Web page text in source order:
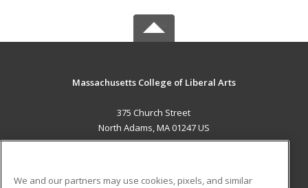
Massachusetts College of Liberal Arts
375 Church Street
North Adams, MA 01247 US
We and our partners may use cookies, pixels, and similar